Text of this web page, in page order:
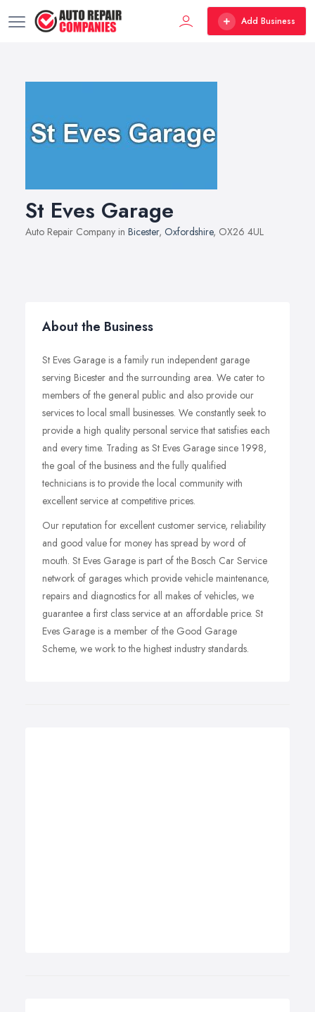
Add Business
St Eves Garage
Auto Repair Company in Bicester, Oxfordshire, OX26 4UL
About the Business
St Eves Garage is a family run independent garage
serving Bicester and the surrounding area. We cater to
members of the general public and also provide our
services to local small businesses. We constantly seek to
provide a high quality personal service that satisfies each
and every time. Trading as St Eves Garage since 1998,
the goal of the business and the fully qualified
technicians is to provide the local community with
excellent service at competitive prices.
Our reputation for excellent customer service, reliability
and good value for money has spread by word of
mouth. St Eves Garage is part of the Bosch Car Service
network of garages which provide vehicle maintenance,
repairs and diagnostics for all makes of vehicles, we
guarantee a first class service at an affordable price. St
Eves Garage is a member of the Good Garage
Scheme, we work to the highest industry standards.